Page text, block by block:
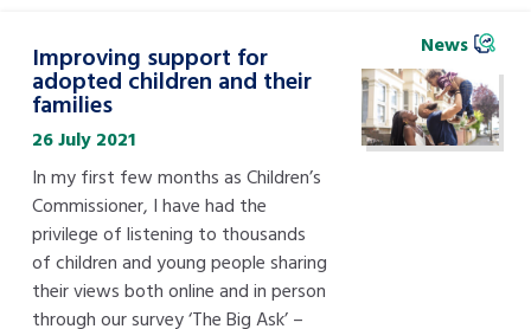
Improving support for
adopted children and their
families
26 July 2021
In my first few months as Children’s
Commissioner, I have had the
privilege of listening to thousands
of children and young people sharing
their views both online and in person
through our survey ‘The Big Ask’ –
News